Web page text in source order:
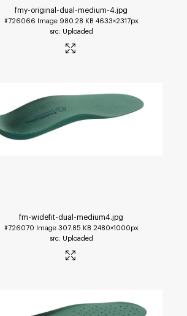
fmy-original-dual-medium-4.jpg
#726066 Image 980.28 KB 4633×2317px
Uploaded
fm-widefit-dual-medium4.jpg
#726070 Image 307.85 KB 2480×1000px
Uploaded